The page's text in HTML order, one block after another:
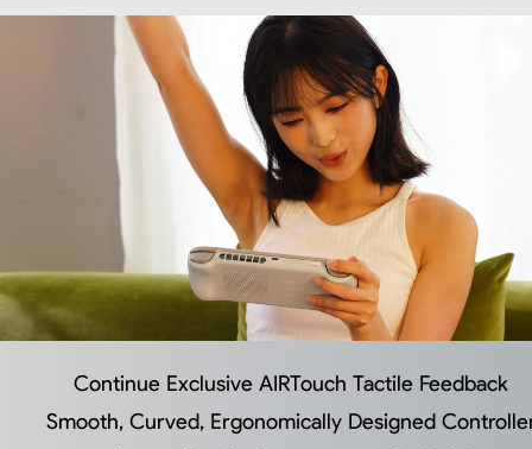
Continue Exclusive AIRTouch Tactile Feedback
Smooth, Curved, Ergonomically Designed